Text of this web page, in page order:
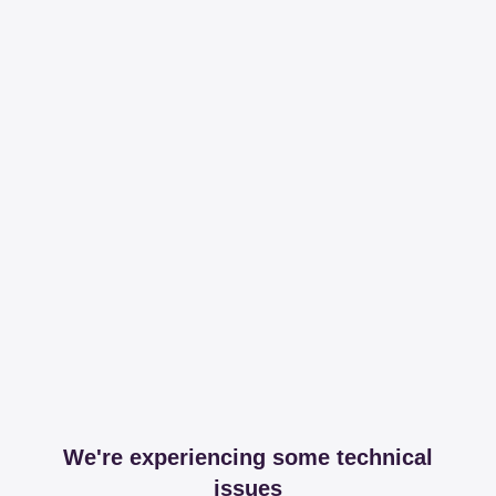
We're experiencing some technical
issues